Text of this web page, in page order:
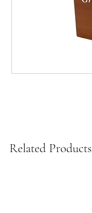
Related Products